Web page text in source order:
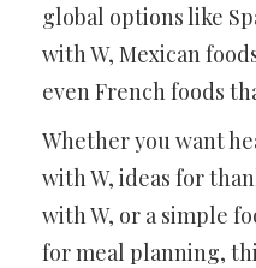
global options like
with W, Mexican
even French foods
Whether you want
with W, ideas for
with W, or a simple
for meal planning,